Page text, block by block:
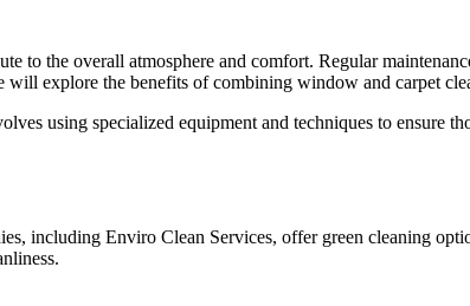
to the overall atmosphere and comfort. Regular
explore the benefits of combining window and carpet
using specialized equipment and techniques to ensure
including Enviro Clean Services, offer green cleaning